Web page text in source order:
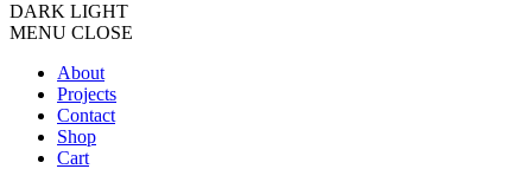
DARK LIGHT
MENU CLOSE
About
Projects
Contact
Shop
Cart